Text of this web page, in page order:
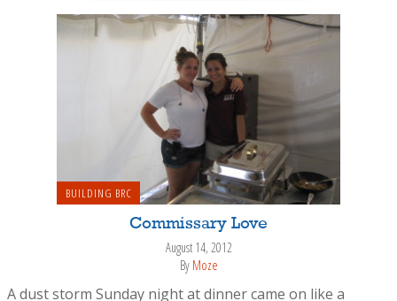
BUILDING BRC
Commissary Love
August 14, 2012
By Moze
A dust storm Sunday night at dinner came on like a